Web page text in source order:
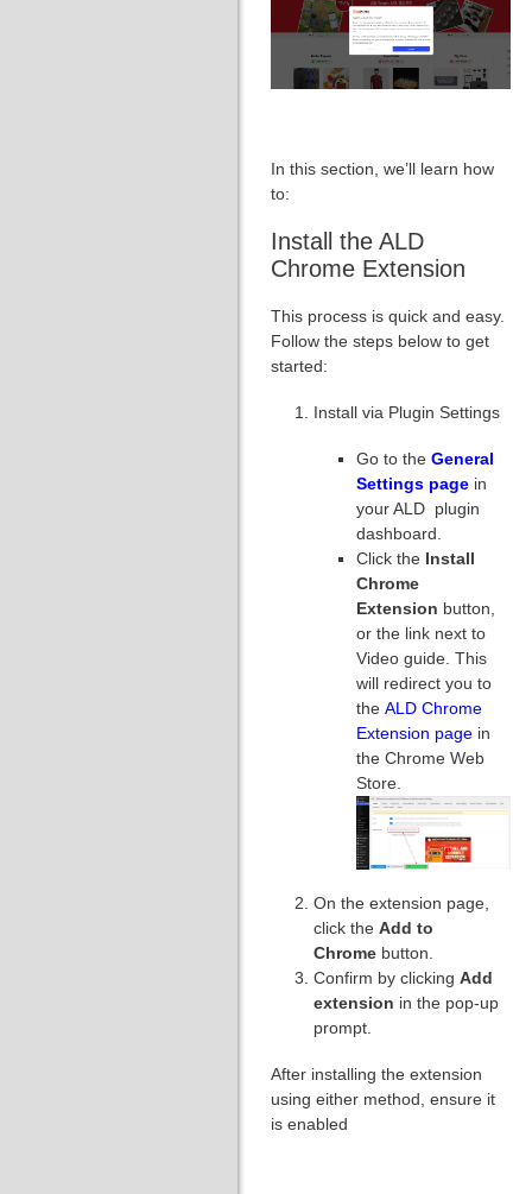
In this section, we’ll learn how
to:
Install the ALD
Chrome Extension
This process is quick and easy.
Follow the steps below to get
started:
Install via Plugin Settings
Go to the General
Settings page in
your ALD plugin
dashboard.
Click the Install
Chrome
Extension button,
or the link next to
Video guide. This
will redirect you to
the ALD Chrome
Extension page in
the Chrome Web
Store.
On the extension page,
click the Add to
Chrome button.
Confirm by clicking Add
extension in the pop-up
prompt.
After installing the extension
using either method, ensure it
is enabled